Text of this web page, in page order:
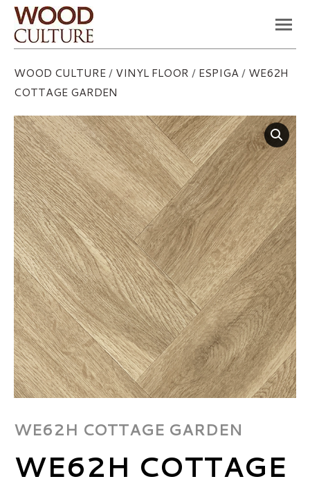
WOOD CULTURE/ VINYL FLOOR / ESPIGA/ WE62H
COTTAGE GARDEN
WE62H COTTAGE GARDEN
WE62H COTTAGE